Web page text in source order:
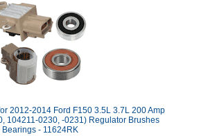
2012-2014 Ford F150 3.5L 3.7L 200 Amp
104211-0230, -0231) Regulator Brushes
Bearings - 11624RK